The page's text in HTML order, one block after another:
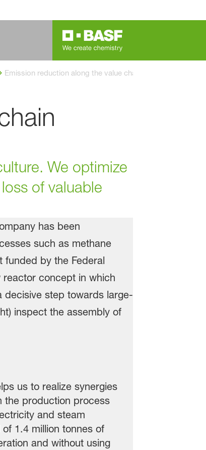
Emission reduction along the value chain
We optimize
of valuable
us to realize synergies
the production process
and steam
1.4 million tonnes of
and without using